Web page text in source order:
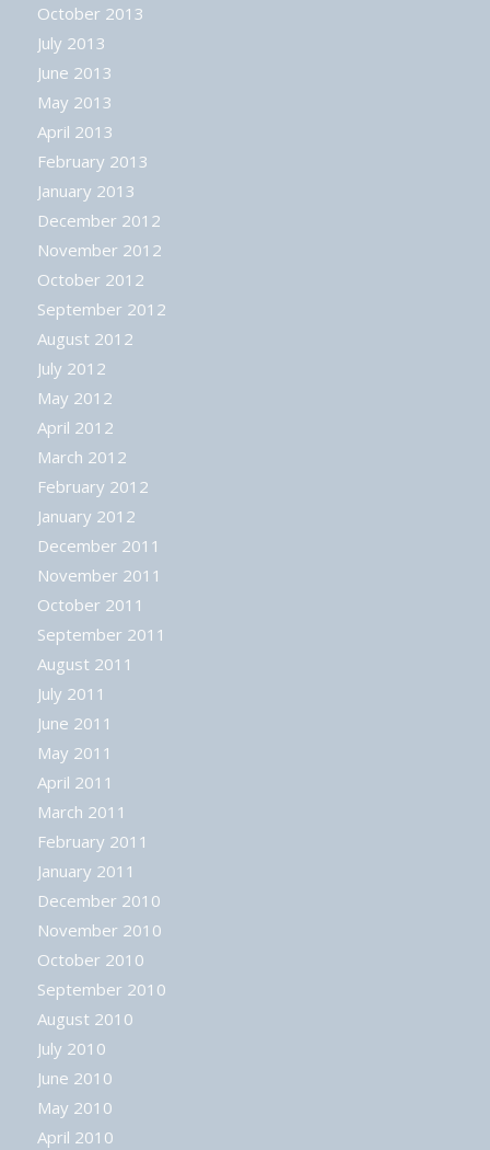
October 2013
July 2013
June 2013
May 2013
April 2013
February 2013
January 2013
December 2012
November 2012
October 2012
September 2012
August 2012
July 2012
May 2012
April 2012
March 2012
February 2012
January 2012
December 2011
November 2011
October 2011
September 2011
August 2011
July 2011
June 2011
May 2011
April 2011
March 2011
February 2011
January 2011
December 2010
November 2010
October 2010
September 2010
August 2010
July 2010
June 2010
May 2010
April 2010